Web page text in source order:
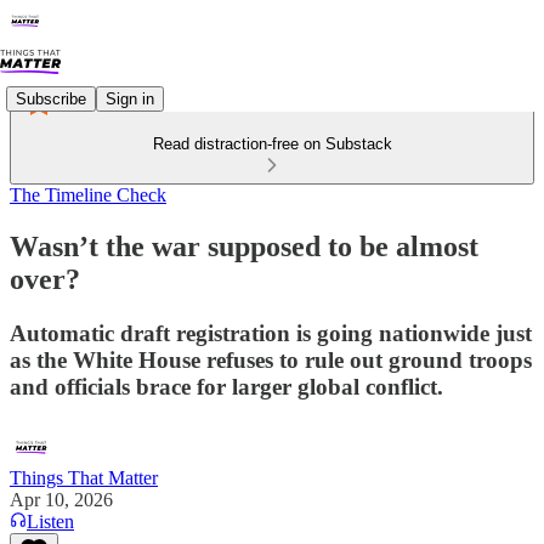
Subscribe Sign in
Read distraction-free on Substack
The Timeline Check
Wasn’t the war supposed to be almost
over?
Automatic draft registration is going nationwide just
as the White House refuses to rule out ground troops
and officials brace for larger global conflict.
Things That Matter
Apr 10, 2026
Listen